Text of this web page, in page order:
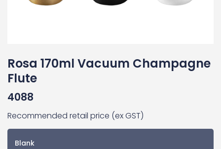
Rosa 170ml Vacuum Champagne
Flute
4088
Recommended retail price (ex GST)
Blank